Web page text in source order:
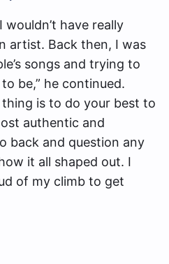
wouldn’t have really
artist. Back then, I was
songs and trying to
be,” he continued.
is to do your best to
authentic and
back and question any
it all shaped out. I
of my climb to get